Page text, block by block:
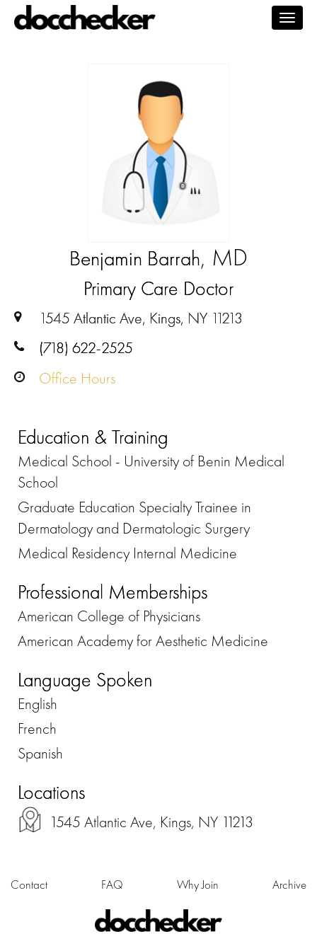
Benjamin Barrah, MD
Primary Care Doctor
1545 Atlantic Ave, Kings, NY 11213
(718) 622-2525
Office Hours
Education & Training
Medical School - University of Benin Medical
School
Graduate Education Specialty Trainee in
Dermatology and Dermatologic Surgery
Medical Residency Internal Medicine
Professional Memberships
American College of Physicians
American Academy for Aesthetic Medicine
Language Spoken
English
French
Spanish
Locations
1545 Atlantic Ave, Kings, NY 11213
Contact FAQ Why Join Archive